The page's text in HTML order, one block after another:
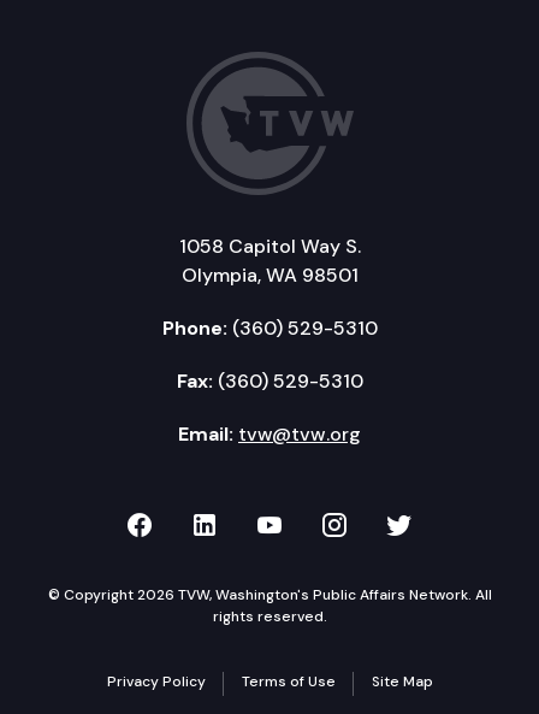
1058 Capitol Way S.
Olympia, WA 98501
Phone: (360) 529-5310
Fax: (360) 529-5310
Email: tvw@tvw.org
TVW on Facebook
TVW on LinkedIn
TVW on YouTube
TVW onTVW on
© Copyright 2026 TVW, Washington's Public Affairs Network. All
rights reserved.
Privacy Policy Terms of Use Site Map